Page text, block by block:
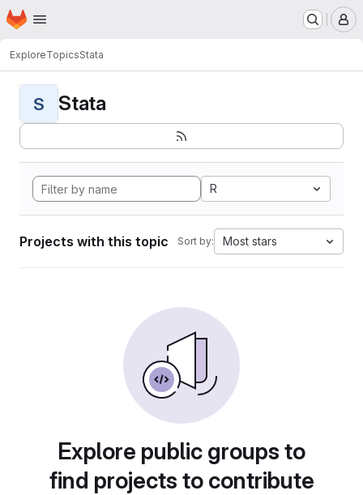
Skip to main content
Homepage
ExploreTopicsStata
S Stata
R
Projects with this topic Sort by: Most stars
Explore public groups to
find projects to contribute